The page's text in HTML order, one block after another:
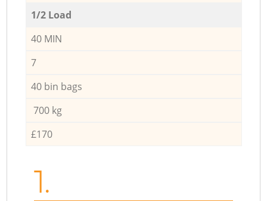
1/2 Load
40 MIN
7
40 bin bags
700 kg
£170
1.